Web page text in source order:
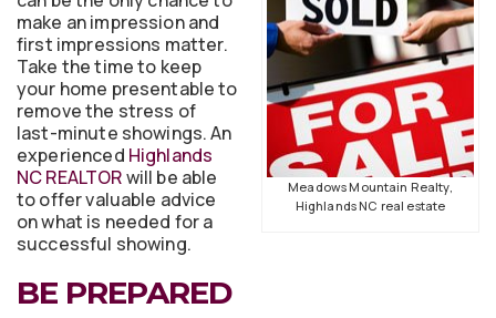
Meadows Mountain Realty,
Highlands NC real estate
make an impression and
first impressions matter.
Take the time to keep
your home presentable to
remove the stress of
last-minute showings. An
experienced Highlands
NC REALTORwill be able
to offer valuable advice
on what is needed for a
successful showing.
BE PREPARED